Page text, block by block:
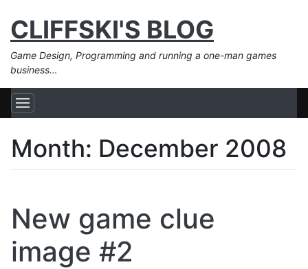
CLIFFSKI'S BLOG
Game Design, Programming and running a one-man games
business…
Month: December 2008
New game clue
image #2